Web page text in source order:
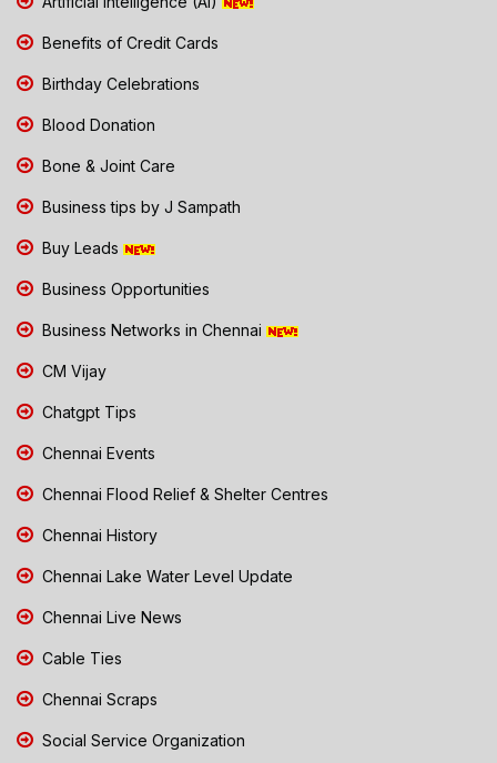
Benefits of Credit Cards
Birthday Celebrations
Blood Donation
Bone & Joint Care
Business tips by J Sampath
Buy Leads
Business Opportunities
Business Networks in Chennai
CM Vijay
Chatgpt Tips
Chennai Events
Chennai Flood Relief & Shelter Centres
Chennai History
Chennai Lake Water Level Update
Chennai Live News
Cable Ties
Chennai Scraps
Social Service Organization